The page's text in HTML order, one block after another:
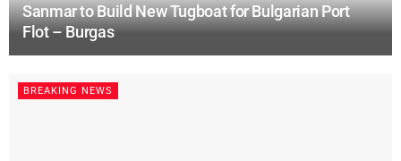
Sanmar to Build New Tugboat for Bulgarian Port
Flot – Burgas
BREAKING NEWS